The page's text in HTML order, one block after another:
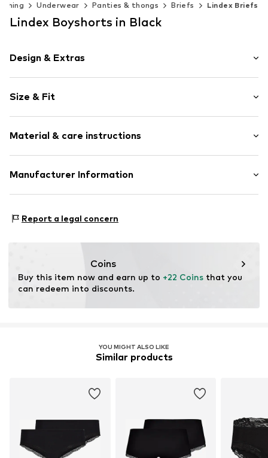
Underwear Panties & thongs Briefs Lindex Briefs
Lindex Boyshorts in Black
Design & Extras
Jersey
Lace
Tonal seams
Item no. LNX3953002000001
Size & Fit
Rise: Mid waist
Material & care instructions
Material: 47% Polyamide - PA, 45% Cotton, 8% Elastane
40°C wash
No chemical wash
Do not bleach
Manufacturer Information
Box 233
Report a legal concern
Coins
Buy this item now and earn up to +22 Coins that you
can redeem into discounts.
YOU MIGHT ALSO LIKE
Similar products